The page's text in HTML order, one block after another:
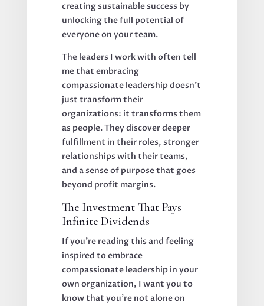
creating sustainable success by
unlocking the full potential of
everyone on your team.
The leaders I work with often tell
me that embracing
compassionate leadership doesn't
just transform their
organizations: it transforms them
as people. They discover deeper
fulfillment in their roles, stronger
relationships with their teams,
and a sense of purpose that goes
beyond profit margins.
The Investment That Pays
Infinite Dividends
If you're reading this and feeling
inspired to embrace
compassionate leadership in your
own organization, I want you to
know that you're not alone on